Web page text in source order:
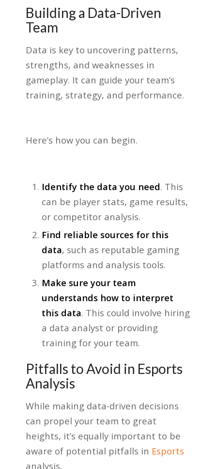
Building a Data-Driven
Team
Data is key to uncovering patterns,
strengths, and weaknesses in
gameplay. It can guide your team’s
training, strategy, and performance.
Here’s how you can begin.
Identify the data you need. This
can be player stats, game results,
or competitor analysis.
Find reliable sources for this
data, such as reputable gaming
platforms and analysis tools.
Make sure your team
understands how to interpret
this data. This could involve hiring
a data analyst or providing
training for your team.
Pitfalls to Avoid in Esports
Analysis
While making data-driven decisions
can propel your team to great
heights, it’s equally important to be
aware of potential pitfalls in Esports
analysis.